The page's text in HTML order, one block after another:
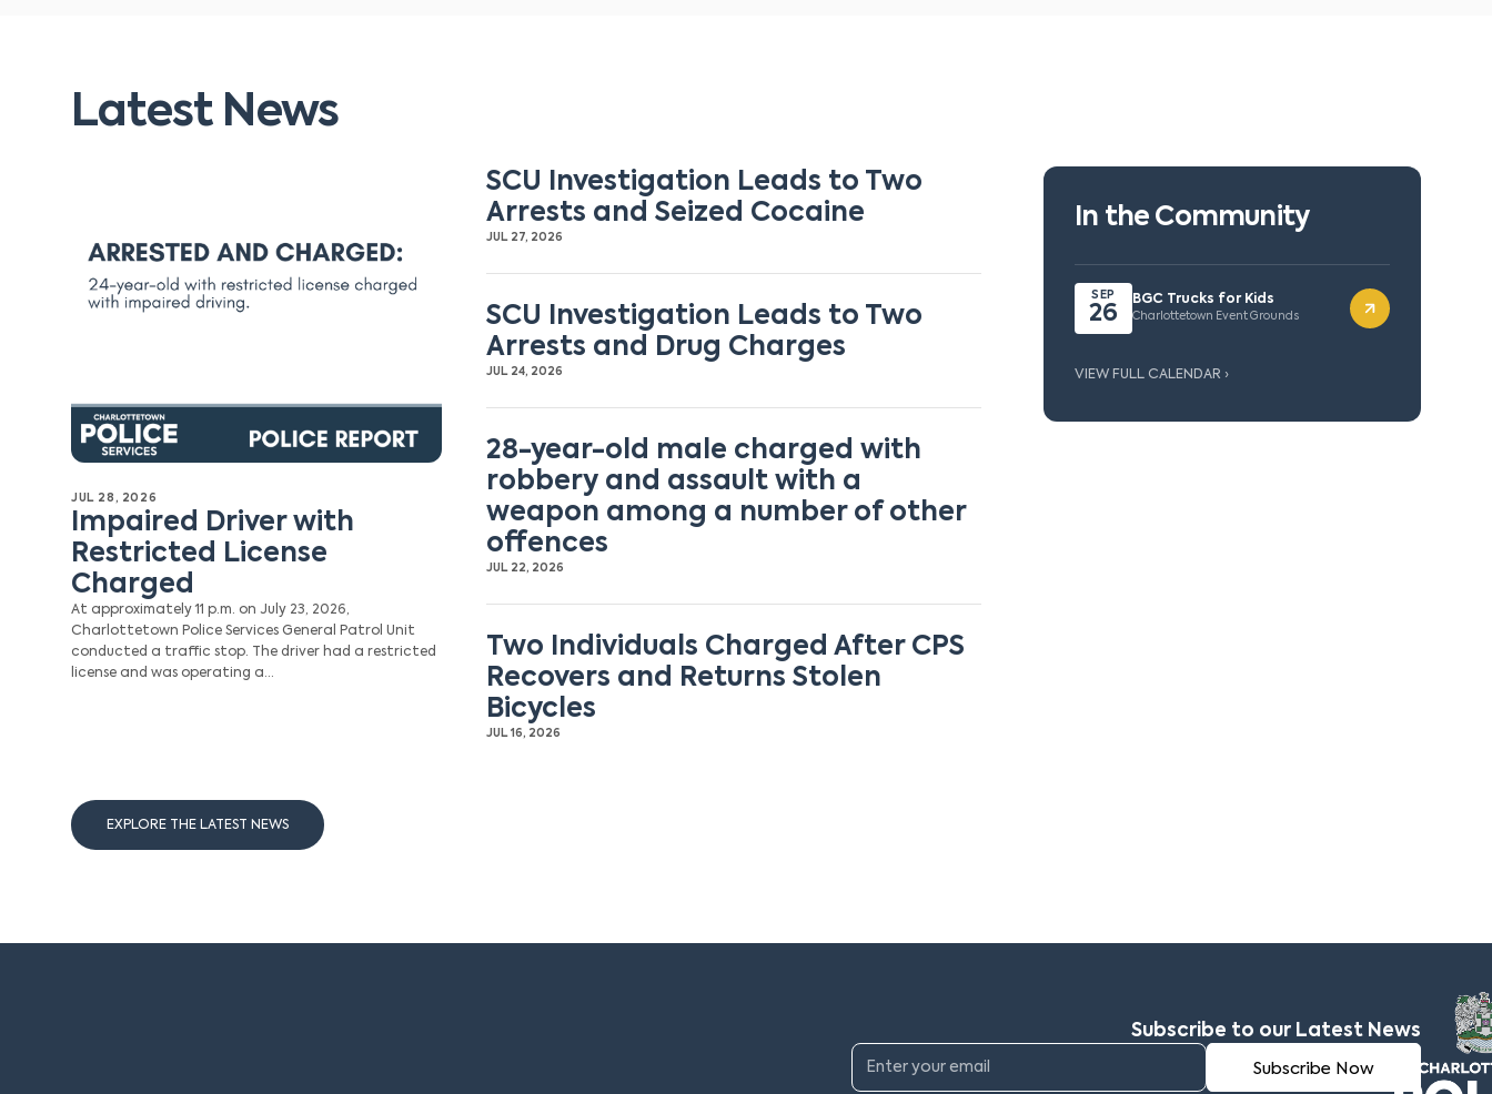
Latest News
JUL 28, 2026
Impaired Driver with
Restricted License
Charged
At approximately 11 p.m. on July 23, 2026,
Charlottetown Police Services General Patrol Unit
conducted a traffic stop. The driver had a restricted
license and was operating a…
SCU Investigation Leads to Two
Arrests and Seized Cocaine
JUL 27, 2026
SCU Investigation Leads to Two
Arrests and Drug Charges
JUL 24, 2026
28-year-old male charged with
robbery and assault with a
weapon among a number of other
offences
JUL 22, 2026
Two Individuals Charged After CPS
Recovers and Returns Stolen
Bicycles
JUL 16, 2026
In the Community
SEP
26
BGC Trucks for Kids
Charlottetown Event Grounds
VIEW FULL CALENDAR ›
EXPLORE THE LATEST NEWS
Subscribe to our Latest News